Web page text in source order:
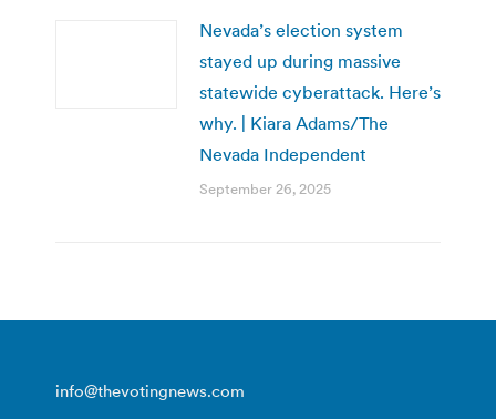
Nevada’s election system
stayed up during massive
statewide cyberattack. Here’s
why. | Kiara Adams/The
Nevada Independent
September 26, 2025
info@thevotingnews.com